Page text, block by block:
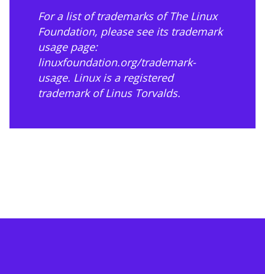
For a list of trademarks of The Linux
Foundation, please see its trademark
usage page:
linuxfoundation.org/trademark-
usage. Linux is a registered
trademark of Linus Torvalds.